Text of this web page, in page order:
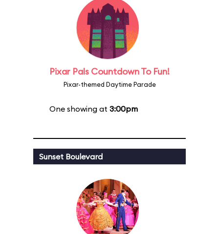
Pixar Pals Countdown To Fun!
Pixar-themed Daytime Parade
One showing at 3:00pm
Sunset Boulevard